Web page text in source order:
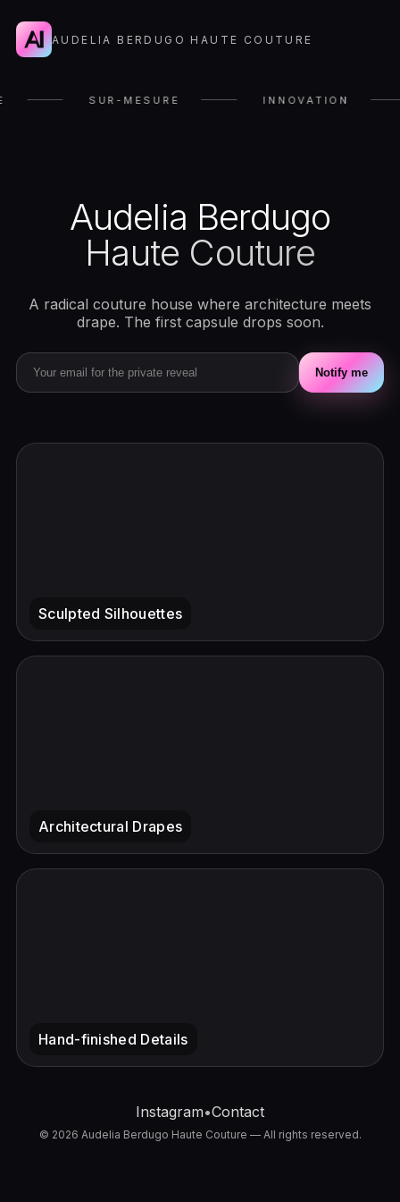
AUDELIA BERDUGO HAUTE COUTURE
SUR-MESURE INNOVATION
Audelia Berdugo
Haute Couture
A radical couture house where architecture meets
drape. The first capsule drops soon.
Notify me
Instagram•Contact
© 2026 Audelia Berdugo Haute Couture — All rights reserved.